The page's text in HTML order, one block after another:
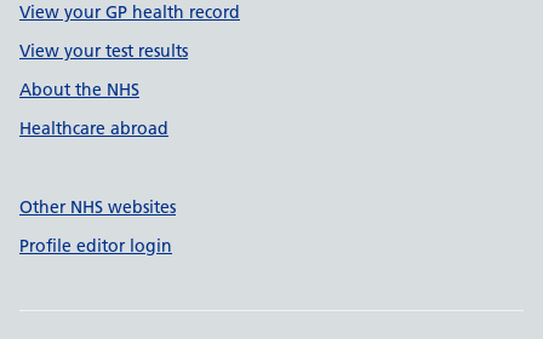
View your GP health record
View your test results
About the NHS
Healthcare abroad
Other NHS websites
Profile editor login